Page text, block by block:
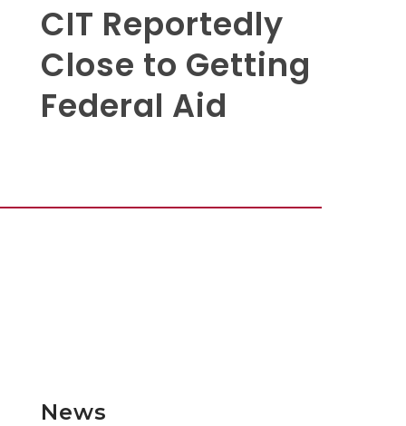
CIT Reportedly
Close to Getting
Federal Aid
News